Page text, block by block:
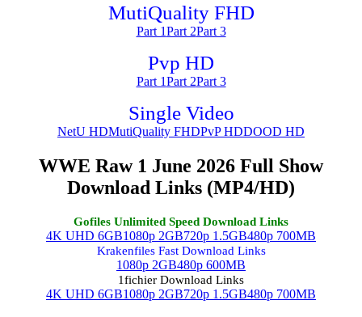
MutiQuality FHD
Part 1Part 2Part 3
Pvp HD
Part 1Part 2Part 3
Single Video
NetU HDMutiQuality FHDPvP HDDOOD HD
WWE Raw 1 June 2026 Full Show
Download Links (MP4/HD)
Gofiles Unlimited Speed Download Links
4K UHD 6GB1080p 2GB720p 1.5GB480p 700MB
Krakenfiles Fast Download Links
1080p 2GB480p 600MB
1fichier Download Links
4K UHD 6GB1080p 2GB720p 1.5GB480p 700MB